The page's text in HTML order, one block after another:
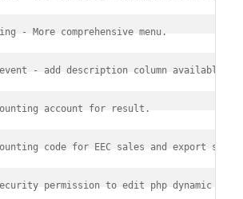
- More comprehensive menu.
event - add description column
account for result.
code for EEC sales and export
permission to edit php dynamic